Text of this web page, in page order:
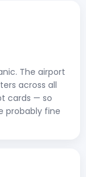
The airport
across all
cards — so
probably fine